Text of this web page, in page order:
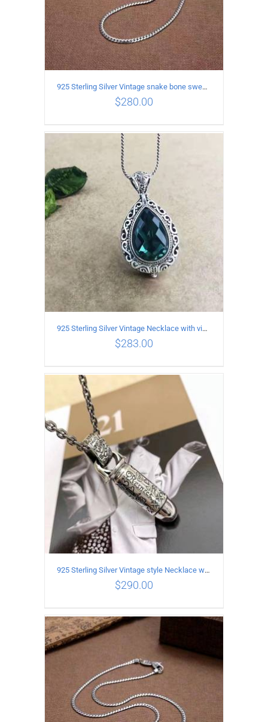
ADD TO CART DETAILS
925 Sterling Silver Vintage snake bone sweater Necklace Length 65CM
$280.00
ADD TO CART
925 Sterling Silver Vintage Necklace with vintage pattern inlaid Green Diopside Pendant
$283.00
DETAILS
925 Sterling Silver Vintage style Necklace with Personalized graffiti bullet pendant
$290.00